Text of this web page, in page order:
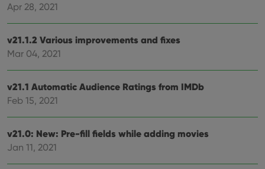
Apr 28, 2021
v21.1.2 Various improvements and fixes
Mar 04, 2021
v21.1 Automatic Audience Ratings from IMDb
Feb 15, 2021
v21.0: New: Pre-fill fields while adding movies
Jan 11, 2021